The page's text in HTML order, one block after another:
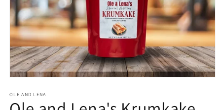
1
in
OLE AND LENA